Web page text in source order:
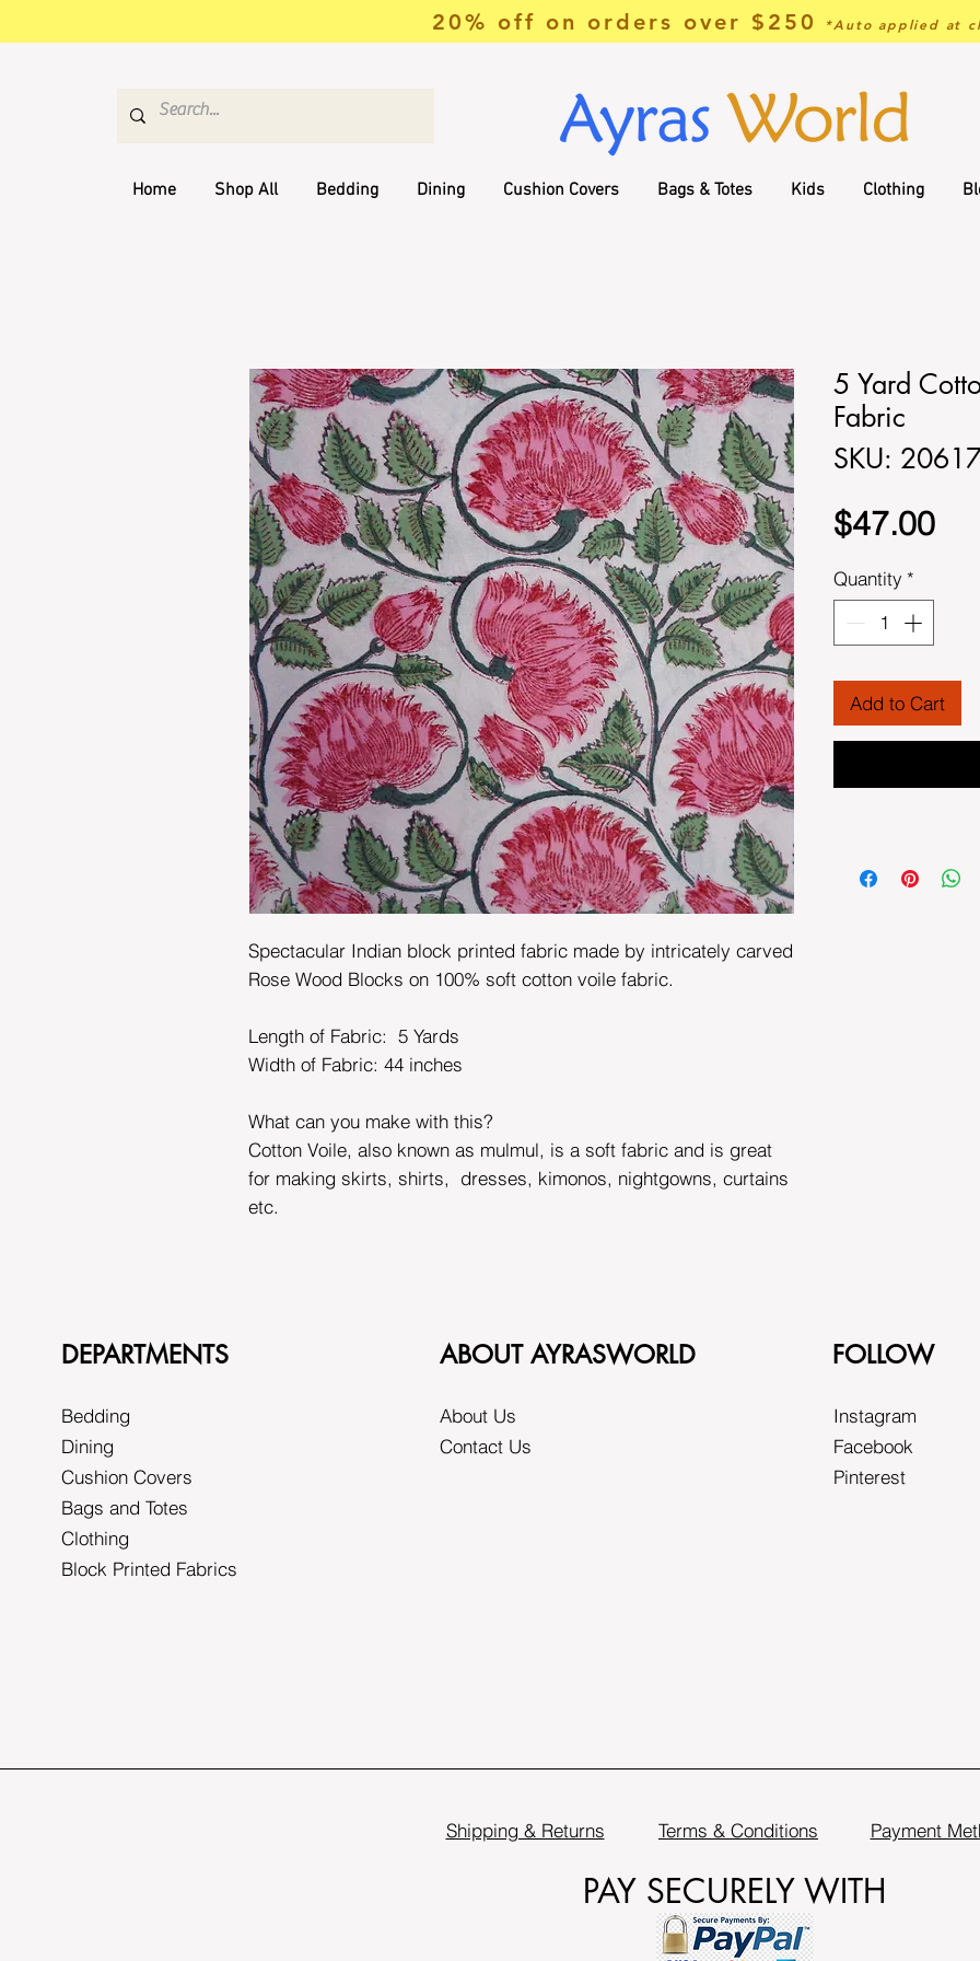
20% off on orders over $250 *Auto applied at
Home Shop All Bedding Dining Cushion Covers Bags & Totes Kids Clothing
Spectacular Indian block printed fabric made by intricately carved
Rose Wood Blocks on 100% soft cotton voile fabric.
Length of Fabric: 5 Yards
Width of Fabric: 44 inches
What can you make with this?
Cotton Voile, also known as mulmul, is a soft fabric and is great
for making skirts, shirts, dresses, kimonos, nightgowns, curtains
etc.
5 Yard
Fabric
SKU:
$47.00
Quantity *
Add to Cart
DEPARTMENTS
Bedding
Dining
Cushion Covers
Bags and Totes
Clothing
Block Printed Fabrics
ABOUT AYRASWORLD
About Us
Contact Us
FOLLOW
Instagram
Facebook
Pinterest
Shipping & Returns Terms & Conditions Payment
PAY SECURELY WITH